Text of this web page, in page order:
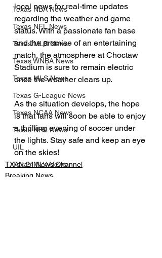
Texas NBA News
Texas NFL News
Texas MLB News
Texas WNBA News
Texas MLS News
Texas G-League News
Texas NCAA News
Texas NHL News
UIL
Texas MLV News
local news for real-time updates
regarding the weather and game
status. With a passionate fan base
and the promise of an entertaining
match, the atmosphere at Choctaw
Stadium is sure to remain electric
once the weather clears up.
As the situation develops, the hope
is that fans will soon be able to enjoy
a thrilling evening of soccer under
the lights. Stay safe and keep an eye
on the skies!
TXAN 24 News Channel
Breaking News